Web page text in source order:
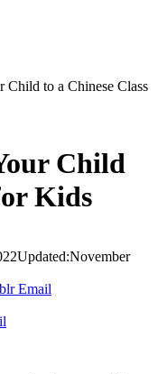
Child to a Chinese Class
Child
Kids
Updated:November
Email